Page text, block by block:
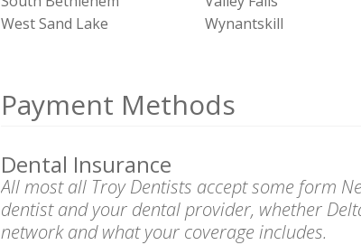
West Sand Lake
Wynantskill
Payment Methods
Dental Insurance
All most all Troy Dentists accept some form
dentist and your dental provider, whether
network and what your coverage includes.